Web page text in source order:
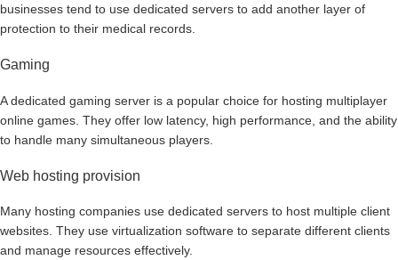
businesses tend to use dedicated servers to add another layer of
protection to their medical records.
Gaming
A dedicated gaming server is a popular choice for hosting multiplayer
online games. They offer low latency, high performance, and the ability
to handle many simultaneous players.
Web hosting provision
Many hosting companies use dedicated servers to host multiple client
websites. They use virtualization software to separate different clients
and manage resources effectively.